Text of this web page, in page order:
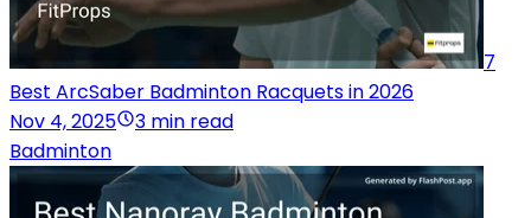
7
Best ArcSaber Badminton Racquets in 2026
Nov 4, 2025
3 min read
Badminton